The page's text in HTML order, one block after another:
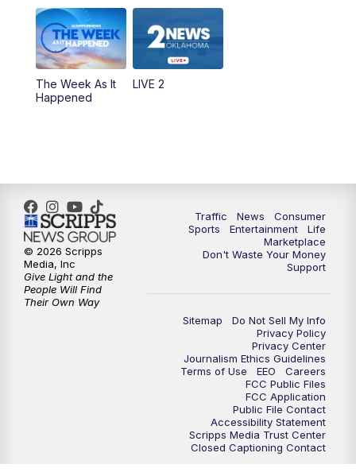
The Week As It
Happened
LIVE 2
Traffic News
Consumer
Sports
Entertainment
Life
Marketplace
Don't Waste Your Money
Support
Sitemap
Do Not Sell My Info
Privacy Policy
Privacy Center
Journalism Ethics Guidelines
Terms of Use
EEO
Careers
FCC Public Files
FCC Application
Public File Contact
Accessibility Statement
Scripps Media Trust Center
Closed Captioning Contact
© 2026 Scripps
Media, Inc
Give Light and the
People Will Find
Their Own Way